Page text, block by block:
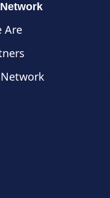
Are